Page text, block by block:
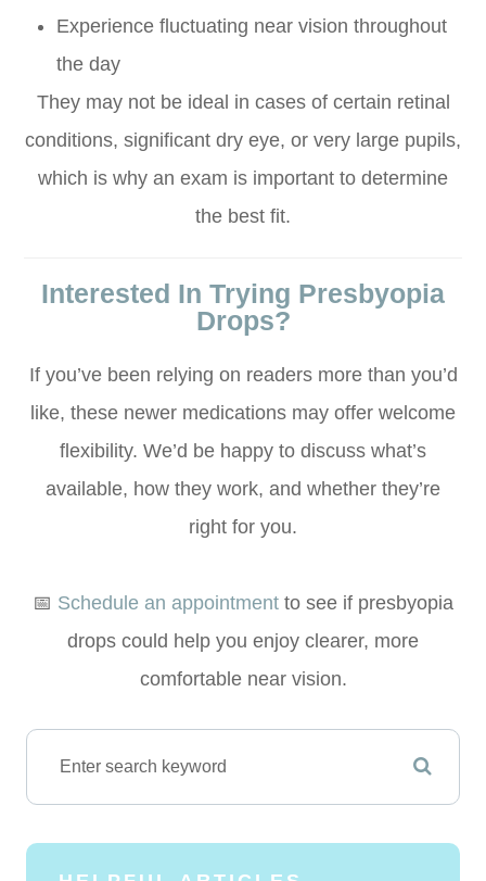
Experience fluctuating near vision throughout
the day
They may not be ideal in cases of certain retinal
conditions, significant dry eye, or very large pupils,
which is why an exam is important to determine
the best fit.
Interested In Trying Presbyopia
Drops?
If you’ve been relying on readers more than you’d
like, these newer medications may offer welcome
flexibility. We’d be happy to discuss what’s
available, how they work, and whether they’re
right for you.
📅 Schedule an appointment to see if presbyopia
drops could help you enjoy clearer, more
comfortable near vision.